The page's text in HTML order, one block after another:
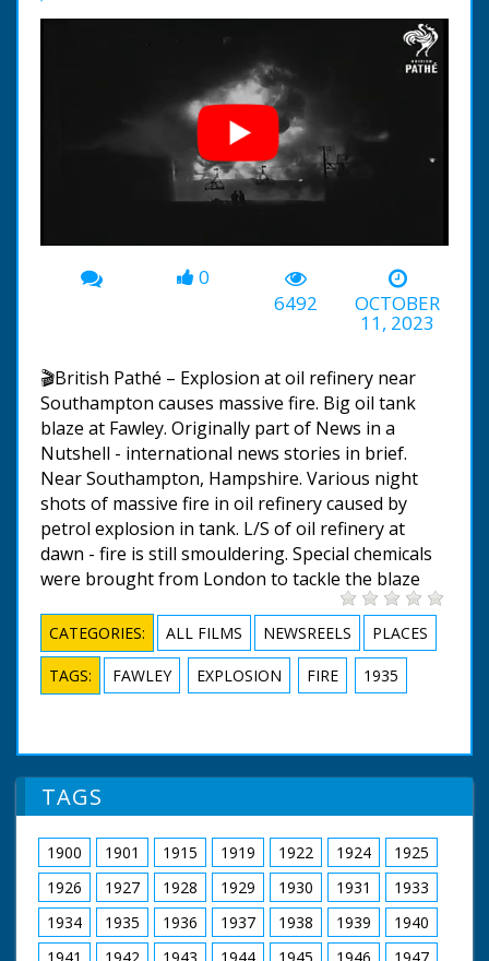
00:00 -00:31
0
6492
OCTOBER
11, 2023
🎬British Pathé – Explosion at oil refinery near
Southampton causes massive fire. Big oil tank
blaze at Fawley. Originally part of News in a
Nutshell - international news stories in brief.
Near Southampton, Hampshire. Various night
shots of massive fire in oil refinery caused by
petrol explosion in tank. L/S of oil refinery at
dawn - fire is still smouldering. Special chemicals
were brought from London to tackle the blaze
CATEGORIES: ALL FILMS NEWSREELS PLACES
TAGS: FAWLEY EXPLOSION FIRE 1935
TAGS
1900 1901 1915 1919 1922 1924
1925
1926
1927 1928 1929 1930 1931
1933
1934
1935 1936 1937 1938 1939
1940
1941
1942 1943 1944 1945 1946 1947